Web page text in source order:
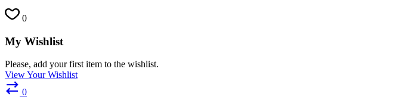
0
My Wishlist
Please, add your first item to the wishlist.
View Your Wishlist
0